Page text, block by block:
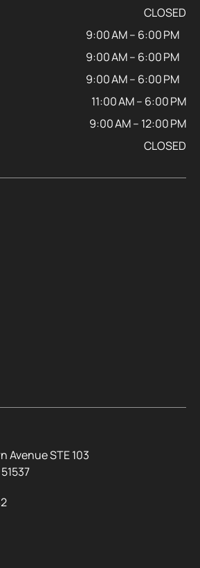
CLOSED
9:00 AM – 6:00 PM
9:00 AM – 6:00 PM
9:00 AM – 6:00 PM
11:00 AM – 6:00 PM
9:00 AM – 12:00 PM
CLOSED
Avenue STE 103